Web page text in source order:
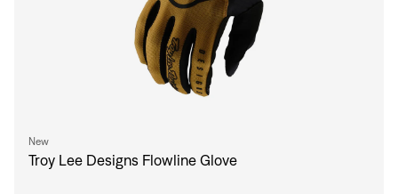
New
Troy Lee Designs Flowline Glove